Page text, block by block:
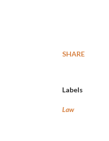
SHARE
Labels
Law